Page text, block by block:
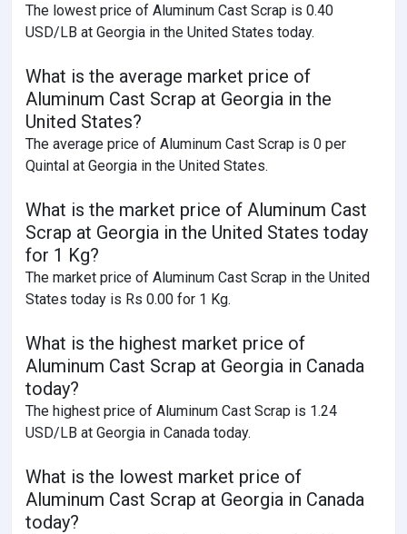
The lowest price of Aluminum Cast Scrap is 0.40
USD/LB at Georgia in the United States today.
What is the average market price of
Aluminum Cast Scrap at Georgia in the
United States?
The average price of Aluminum Cast Scrap is 0 per
Quintal at Georgia in the United States.
What is the market price of Aluminum Cast
Scrap at Georgia in the United States today
for 1 Kg?
The market price of Aluminum Cast Scrap in the United
States today is Rs 0.00 for 1 Kg.
What is the highest market price of
Aluminum Cast Scrap at Georgia in Canada
today?
The highest price of Aluminum Cast Scrap is 1.24
USD/LB at Georgia in Canada today.
What is the lowest market price of
Aluminum Cast Scrap at Georgia in Canada
today?